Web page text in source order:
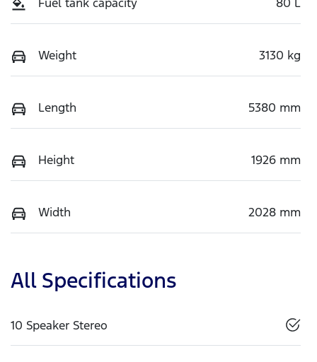
Weight 3130 kg
Length 5380 mm
Height 1926 mm
Width 2028 mm
All Specifications
10 Speaker Stereo